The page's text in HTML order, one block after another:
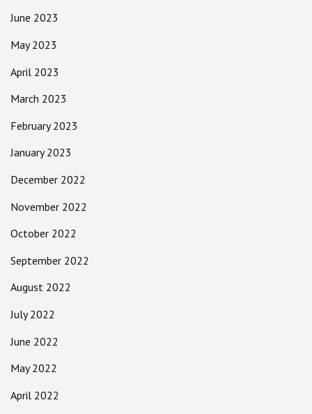
June 2023
May 2023
April 2023
March 2023
February 2023
January 2023
December 2022
November 2022
October 2022
September 2022
August 2022
July 2022
June 2022
May 2022
April 2022